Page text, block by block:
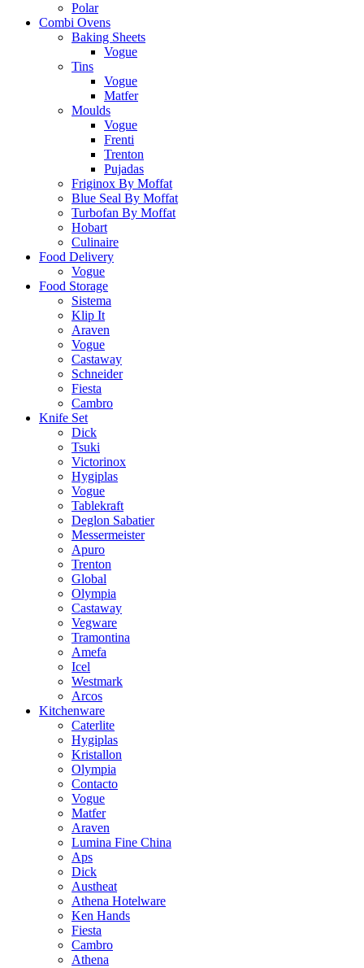
Polar
Combi Ovens
Baking Sheets
Vogue
Tins
Vogue
Matfer
Moulds
Vogue
Frenti
Trenton
Pujadas
Friginox By Moffat
Blue Seal By Moffat
Turbofan By Moffat
Hobart
Culinaire
Food Delivery
Vogue
Food Storage
Sistema
Klip It
Araven
Vogue
Castaway
Schneider
Fiesta
Cambro
Knife Set
Dick
Tsuki
Victorinox
Hygiplas
Vogue
Tablekraft
Deglon Sabatier
Messermeister
Apuro
Trenton
Global
Olympia
Castaway
Vegware
Tramontina
Amefa
Icel
Westmark
Arcos
Kitchenware
Caterlite
Hygiplas
Kristallon
Olympia
Contacto
Vogue
Matfer
Araven
Lumina Fine China
Aps
Dick
Austheat
Athena Hotelware
Ken Hands
Fiesta
Cambro
Athena